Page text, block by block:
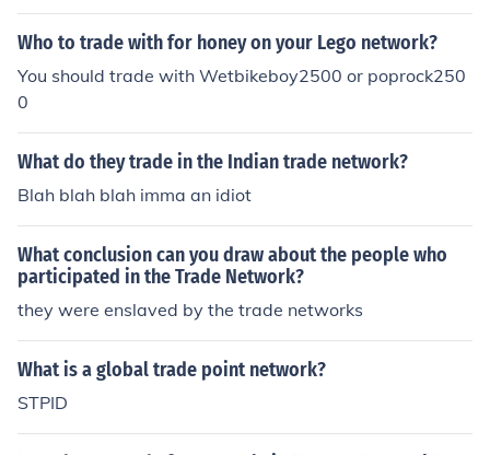
Who to trade with for honey on your Lego network?
You should trade with Wetbikeboy2500 or poprock250
0
What do they trade in the Indian trade network?
Blah blah blah imma an idiot
What conclusion can you draw about the people who
participated in the Trade Network?
they were enslaved by the trade networks
What is a global trade point network?
STPID